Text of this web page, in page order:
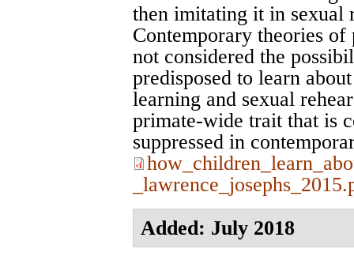
then imitating it in sexual
Contemporary theories of
not considered the
predisposed to learn
learning and sexual
primate-wide trait that is
suppressed in
Added: July 2018